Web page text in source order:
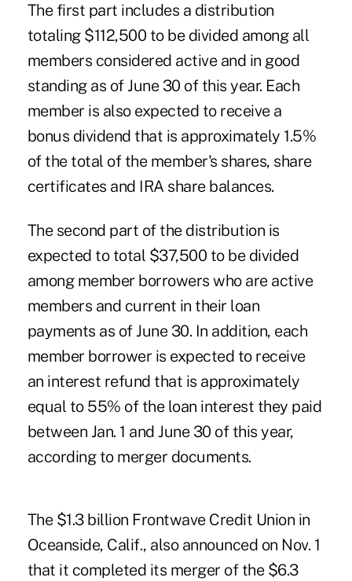
The first part includes a distribution
totaling $112,500 to be divided among all
members considered active and in good
standing as of June 30 of this year. Each
member is also expected to receive a
bonus dividend that is approximately 1.5%
of the total of the member's shares, share
certificates and IRA share balances.
The second part of the distribution is
expected to total $37,500 to be divided
among member borrowers who are active
members and current in their loan
payments as of June 30. In addition, each
member borrower is expected to receive
an interest refund that is approximately
equal to 55% of the loan interest they paid
between Jan. 1 and June 30 of this year,
according to merger documents.
The $1.3 billion Frontwave Credit Union in
Oceanside, Calif., also announced on Nov. 1
that it completed its merger of the $6.3